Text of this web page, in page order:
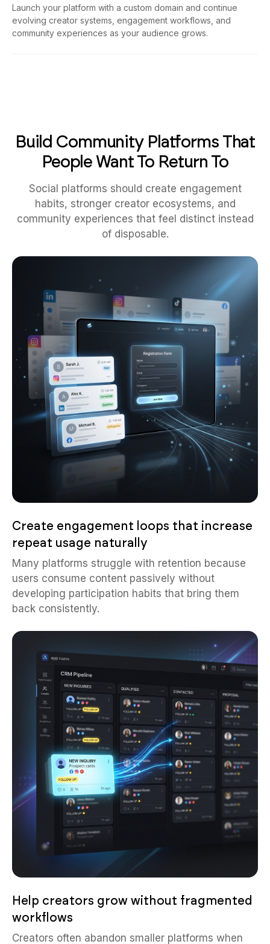
evolving creator systems, engagement workflows, and
community experiences as your audience grows.
People Want To Return To
Social platforms should create engagement
habits, stronger creator ecosystems, and
community experiences that feel distinct instead
of disposable.
repeat usage naturally
Many platforms struggle with retention because
users consume content passively without
developing participation habits that bring them
back consistently.
workflows
Creators often abandon smaller platforms when
publishing, moderation, monetization, and